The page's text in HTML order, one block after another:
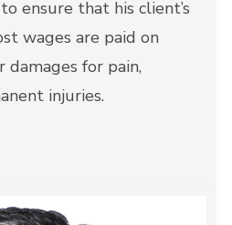
ensure that his client’s
wages are paid on
for pain,
injuries.